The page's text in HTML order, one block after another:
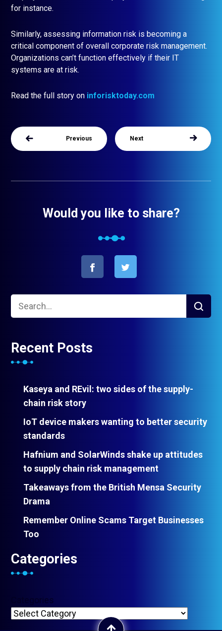
for instance.
Similarly, assessing information risk is becoming a
critical component of overall corporate risk management.
Organizations can’t function effectively if their IT
systems are at risk.
Read the full story on inforisktoday.com
Previous Next
Would you like to share?
Recent Posts
Kaseya and REvil: two sides of the supply-
chain risk story
IoT device makers wanting to better security
standards
Hafnium and SolarWinds shake up attitudes
to supply chain risk management
Takeaways from the British Mensa Security
Drama
Remember Online Scams Target Businesses
Too
Categories
Categories